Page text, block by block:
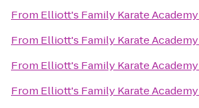
From Elliott's Family Karate Academy
From Elliott's Family Karate Academy
From Elliott's Family Karate Academy
From Elliott's Family Karate Academy